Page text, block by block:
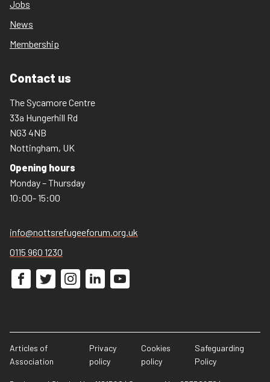
Jobs
News
Membership
Contact us
The Sycamore Centre
33a Hungerhill Rd
NG3 4NB
Nottingham, UK
Opening hours
Monday – Thursday
10:00- 15:00
info@nottsrefugeeforum.org.uk
0115 960 1230
Articles of
Association
Privacy
policy
Cookies
policy
Safeguarding
Policy